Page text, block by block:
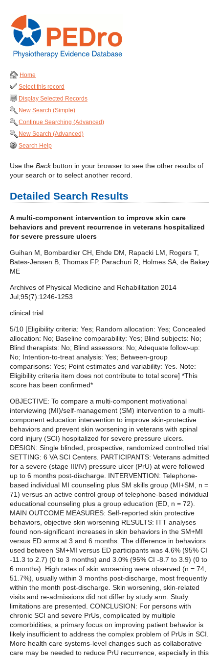
Home
Select this record
Display Selected Records
New Search (Simple)
Continue Searching (Advanced)
New Search (Advanced)
Search Help
Use the Backbutton in your browser to see the other results of
your search or to select another record.
Detailed Search Results
A multi-component intervention to improve skin care
behaviors and prevent recurrence in veterans hospitalized
for severe pressure ulcers
Guihan M, Bombardier CH, Ehde DM, Rapacki LM, Rogers T,
Bates-Jensen B, Thomas FP, Parachuri R, Holmes SA, de Bakey
ME
Archives of Physical Medicine and Rehabilitation 2014
Jul;95(7):1246-1253
clinical trial
5/10 [Eligibility criteria: Yes; Random allocation: Yes; Concealed
allocation: No; Baseline comparability: Yes; Blind subjects: No;
Blind therapists: No; Blind assessors: No; Adequate follow-up:
No; Intention-to-treat analysis: Yes; Between-group
comparisons: Yes; Point estimates and variability: Yes. Note:
Eligibility criteria item does not contribute to total score] *This
score has been confirmed*
OBJECTIVE: To compare a multi-component motivational
interviewing (MI)/self-management (SM) intervention to a multi-
component education intervention to improve skin-protective
behaviors and prevent skin worsening in veterans with spinal
cord injury (SCI) hospitalized for severe pressure ulcers.
DESIGN: Single blinded, prospective, randomized controlled trial
SETTING: 6 VA SCI Centers. PARTICIPANTS: Veterans admitted
for a severe (stage III/IV) pressure ulcer (PrU) at were followed
up to 6 months post-discharge. INTERVENTION: Telephone-
based individual MI counseling plus SM skills group (MI+SM, n =
71) versus an active control group of telephone-based individual
educational counseling plus a group education (ED, n = 72).
MAIN OUTCOME MEASURES: Self-reported skin protective
behaviors, objective skin worsening RESULTS: ITT analyses
found non-significant increases in skin behaviors in the SM+MI
versus ED arms at 3 and 6 months. The difference in behaviors
used between SM+MI versus ED participants was 4.6% (95% CI
-11.3 to 2.7) (0 to 3 months) and 3.0% (95% CI -8.7 to 3.9) (0 to
6 months). High rates of skin worsening were observed (n = 74,
51.7%), usually within 3 months post-discharge, most frequently
within the month post-discharge. Skin worsening, skin-related
visits and re-admissions did not differ by study arm. Study
limitations are presented. CONCLUSION: For persons with
chronic SCI and severe PrUs, complicated by multiple
comorbidities, a primary focus on improving patient behavior is
likely insufficient to address the complex problem of PrUs in SCI.
More health care systems-level changes such as collaborative
care may be needed to reduce PrU recurrence, especially in this